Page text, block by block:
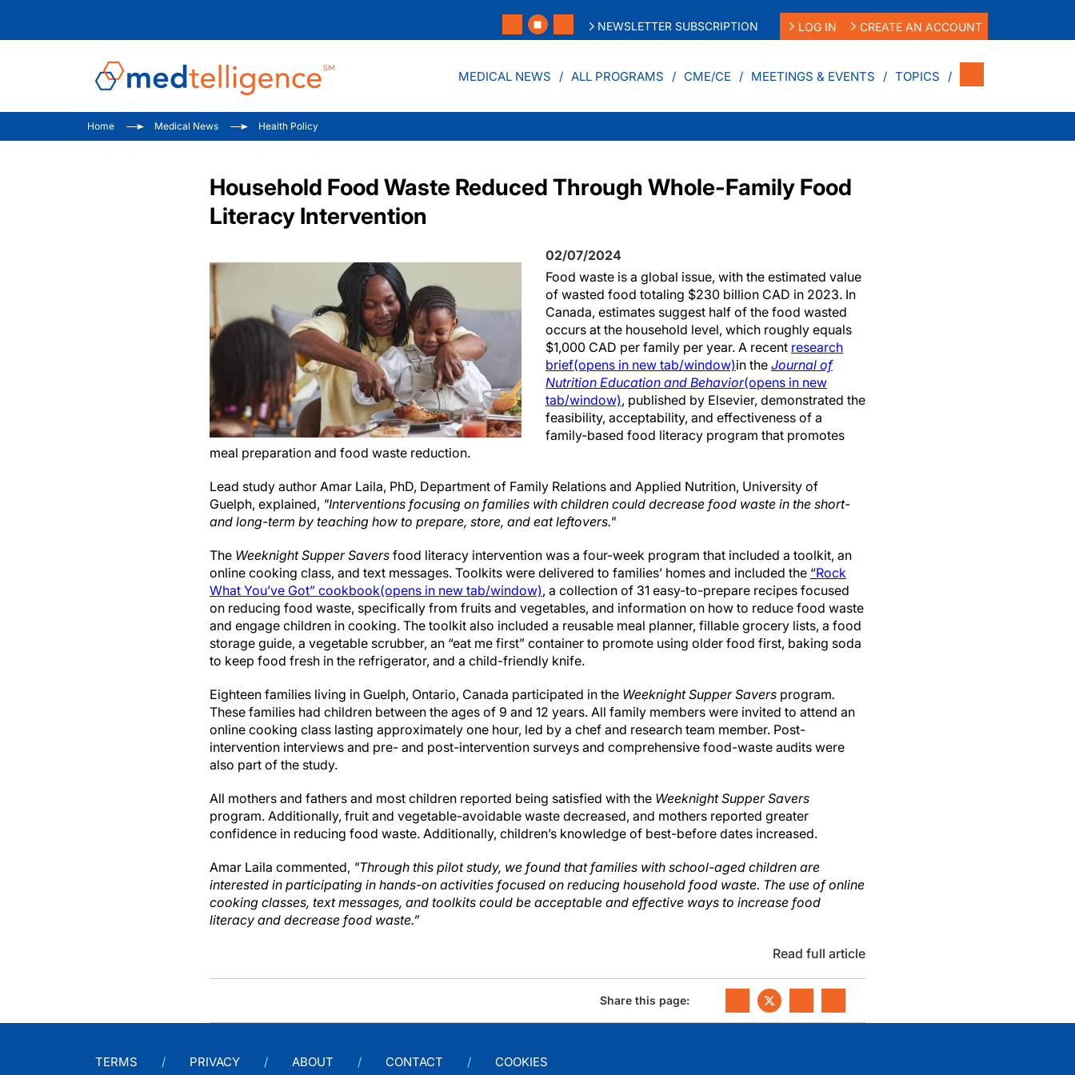
NEWSLETTER SUBSCRIPTION LOG IN CREATE AN ACCOUNT
MEDICAL NEWS ALL PROGRAMS CME/CE MEETINGS & EVENTS TOPICS
Home Medical News Health Policy
Household Food Waste Reduced Through Whole-Family Food
Literacy Intervention
02/07/2024
Food waste is a global issue, with the estimated value
of wasted food totaling $230 billion CAD in 2023. In
Canada, estimates suggest half of the food wasted
occurs at the household level, which roughly equals
$1,000 CAD per family per year. A recent research
brief(opens in new tab/window)in the Journal of
Nutrition Education and Behavior(opens in new
tab/window), published by Elsevier, demonstrated the
feasibility, acceptability, and effectiveness of a
family-based food literacy program that promotes
meal preparation and food waste reduction.
Lead study author Amar Laila, PhD, Department of Family Relations and Applied Nutrition, University of
Guelph, explained, "Interventions focusing on families with children could decrease food waste in the short-
and long-term by teaching how to prepare, store, and eat leftovers."
The Weeknight Supper Savers food literacy intervention was a four-week program that included a toolkit, an
online cooking class, and text messages. Toolkits were delivered to families’ homes and included the “Rock
What You’ve Got” cookbook(opens in new tab/window), a collection of 31 easy-to-prepare recipes focused
on reducing food waste, specifically from fruits and vegetables, and information on how to reduce food waste
and engage children in cooking. The toolkit also included a reusable meal planner, fillable grocery lists, a food
storage guide, a vegetable scrubber, an “eat me first” container to promote using older food first, baking soda
to keep food fresh in the refrigerator, and a child-friendly knife.
Eighteen families living in Guelph, Ontario, Canada participated in the Weeknight Supper Savers program.
These families had children between the ages of 9 and 12 years. All family members were invited to attend an
online cooking class lasting approximately one hour, led by a chef and research team member. Post-
intervention interviews and pre- and post-intervention surveys and comprehensive food-waste audits were
also part of the study.
All mothers and fathers and most children reported being satisfied with the Weeknight Supper Savers
program. Additionally, fruit and vegetable-avoidable waste decreased, and mothers reported greater
confidence in reducing food waste. Additionally, children’s knowledge of best-before dates increased.
Amar Laila commented, "Through this pilot study, we found that families with school-aged children are
interested in participating in hands-on activities focused on reducing household food waste. The use of online
cooking classes, text messages, and toolkits could be acceptable and effective ways to increase food
literacy and decrease food waste.”
Read full article
Share this page:
TERMS PRIVACY ABOUT CONTACT COOKIES